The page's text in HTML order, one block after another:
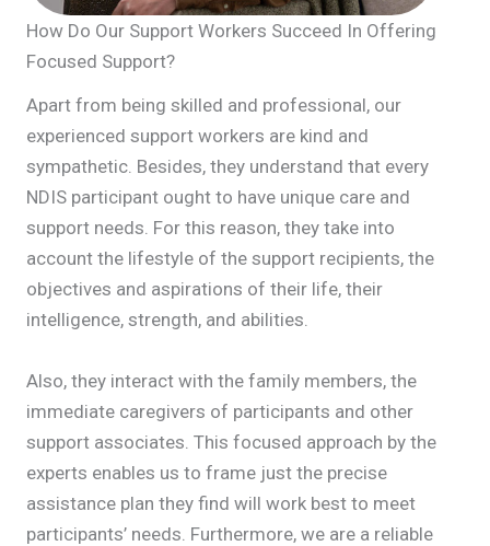
How Do Our Support Workers Succeed In Offering
Focused Support?
Apart from being skilled and professional, our
experienced support workers are kind and
sympathetic. Besides, they understand that every
NDIS participant ought to have unique care and
support needs. For this reason, they take into
account the lifestyle of the support recipients, the
objectives and aspirations of their life, their
intelligence, strength, and abilities.
Also, they interact with the family members, the
immediate caregivers of participants and other
support associates. This focused approach by the
experts enables us to frame just the precise
assistance plan they find will work best to meet
participants’ needs. Furthermore, we are a reliable